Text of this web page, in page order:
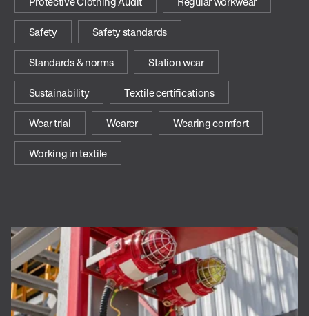
Safety Safety standards
Standards & norms Station wear
Sustainability Textile certifications
Wear trial Wearer Wearing comfort
Working in textile